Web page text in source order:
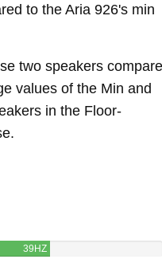
to the Aria 926's min
two speakers compare
values of the Min and
in the Floor-
39HZ